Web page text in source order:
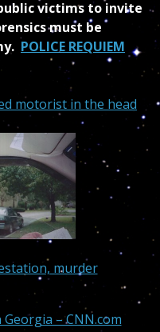
victims to invite
must be
POLICE REQUIEM
motorist in the head
murder
– CNN.com